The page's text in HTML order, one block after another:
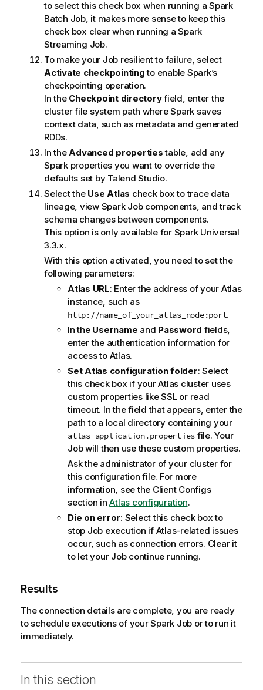
to select this check box when running a Spark
Batch Job, it makes more sense to keep this
check box clear when running a Spark
Streaming Job.
To make your Job resilient to failure, select
Activate checkpointingto enable Spark’s
checkpointing operation.
In the Checkpoint directoryfield, enter the
cluster file system path where Spark saves
context data, such as metadata and generated
RDDs.
In the Advanced propertiestable, add any
Spark properties you want to override the
defaults set by Talend Studio.
Select the Use Atlas check box to trace data
lineage, view Spark Job components, and track
schema changes between components.
This option is only available for Spark Universal
3.3.x.
With this option activated, you need to set the
following parameters:
Atlas URL: Enter the address of your Atlas
instance, such as
http://name_of_your_atlas_node:port.
In the Username and Password fields,
enter the authentication information for
access to Atlas.
Set Atlas configuration folder: Select
this check box if your Atlas cluster uses
custom properties like SSL or read
timeout. In the field that appears, enter the
path to a local directory containing your
atlas-application.properties file. Your
Job will then use these custom properties.
Ask the administrator of your cluster for
this configuration file. For more
information, see the Client Configs
section inAtlas configuration.
Die on error: Select this check box to
stop Job execution if Atlas-related issues
occur, such as connection errors. Clear it
to let your Job continue running.
Results
The connection details are complete, you are ready
to schedule executions of your Spark Job or to run it
immediately.
In this section